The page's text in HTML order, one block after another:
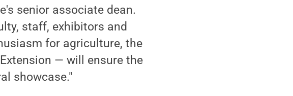
senior associate dean.
staff, exhibitors and
for agriculture, the
— will ensure the
showcase."